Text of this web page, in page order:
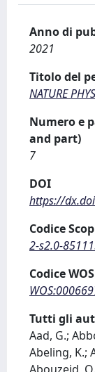
Anno di
2021
Titolo del
NATURE
Numero e
and part)
7
DOI
https://
Codice
2-s2.0-
Codice
Tutti gli
Aad, G.;
Abeling, K.;